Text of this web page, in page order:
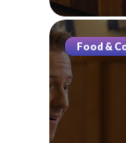
Food &